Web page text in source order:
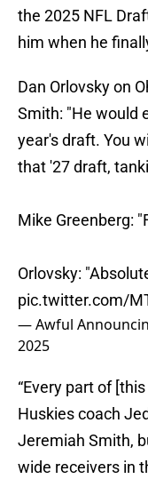
the 2025 NFL
him when he
Dan Orlovsky on
Smith: "He would
year's draft. You
that '27 draft,
Mike Greenberg:
Orlovsky:
pic.twitter.com/
— Awful
2025
“Every part of
Huskies coach
Jeremiah Smith,
wide receivers in